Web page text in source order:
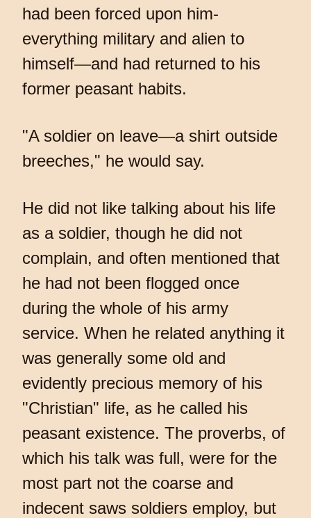
had been forced upon him-
everything military and alien to
himself—and had returned to his
former peasant habits.
"A soldier on leave—a shirt outside
breeches," he would say.
He did not like talking about his life
as a soldier, though he did not
complain, and often mentioned that
he had not been flogged once
during the whole of his army
service. When he related anything it
was generally some old and
evidently precious memory of his
"Christian" life, as he called his
peasant existence. The proverbs, of
which his talk was full, were for the
most part not the coarse and
indecent saws soldiers employ, but